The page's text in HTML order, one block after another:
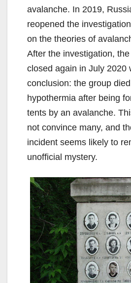
avalanche. In 2019,
reopened the
on the theories of
After the investigation,
closed again in July 2020
conclusion: the group
hypothermia after being
tents by an avalanche.
not convince many, and
incident seems likely to
unofficial mystery.